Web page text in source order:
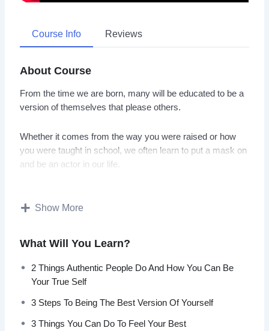
Course Info Reviews
About Course
From the time we are born, many will be educated to be a
version of themselves that please others.
Whether it comes from the way you were raised or how
you were taught in school, we often learn to put a mask on
and be an actor in our life.
and live a fulfilling life.
transform your life so that you are no longer an actor in
your life. Choose to live the life that was made for you.
of yourself that will allow you to transform your life
and live happily and fulfilled.
Show More
What Will You Learn?
2 Things Authentic People Do And How You Can Be
Your True Self
3 Steps To Being The Best Version Of Yourself
3 Things You Can Do To Feel Your Best